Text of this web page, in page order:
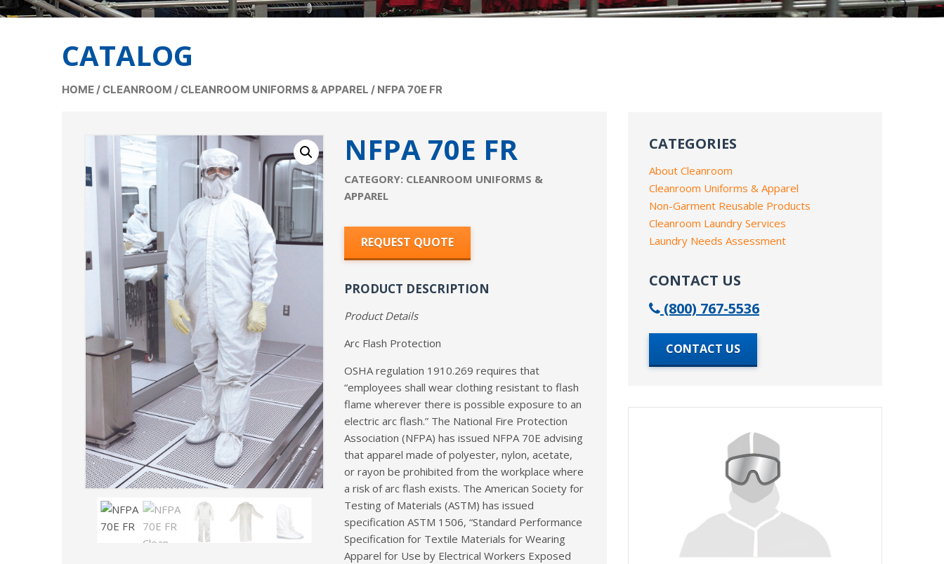
CATALOG
HOME/CLEANROOM /CLEANROOM UNIFORMS & APPAREL / NFPA 70E FR
NFPA 70E FR
CATEGORY: CLEANROOM UNIFORMS &
APPAREL
REQUEST QUOTE
PRODUCT DESCRIPTION
Product Details
Arc Flash Protection
OSHA regulation 1910.269 requires that
“employees shall wear clothing resistant to flash
flame wherever there is possible exposure to an
electric arc flash.” The National Fire Protection
Association (NFPA) has issued NFPA 70E advising
that apparel made of polyester, nylon, acetate,
or rayon be prohibited from the workplace where
a risk of arc flash exists. The American Society for
Testing of Materials (ASTM) has issued
specification ASTM 1506, “Standard Performance
Specification for Textile Materials for Wearing
Apparel for Use by Electrical Workers Exposed
CATEGORIES
About Cleanroom
Cleanroom Uniforms & Apparel
Non-Garment Reusable Products
Cleanroom Laundry Services
Laundry Needs Assessment
CONTACT US
(800) 767-5536
CONTACT US